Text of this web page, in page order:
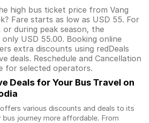
high bus ticket price from Vang
Fare starts as low as USD 55. For
during peak season, the
only USD 55.00. Booking online
extra discounts using redDeals
deals. Reschedule and Cancellation
for selected operators.
Deals for Your Bus Travel on
various discounts and deals to its
bus journey more affordable. From